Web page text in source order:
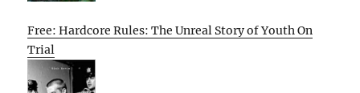
Free: Hardcore Rules: The Unreal Story of Youth On
Trial